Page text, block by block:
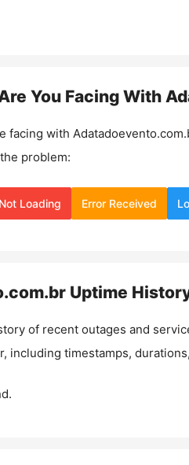
You Facing With
facing with
problem:
Not Loading Error Received
Uptime
of recent outages and
, including timestamps,